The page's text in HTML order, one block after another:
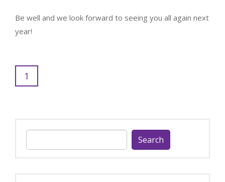
Be well and we look forward to seeing you all again next
year!
1
for: